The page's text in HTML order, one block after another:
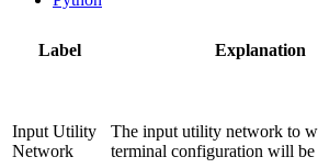
Label Explanation
Input Utility
Network
The input utility network to
terminal configuration will be